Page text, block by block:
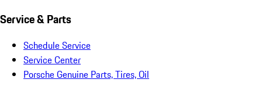
Service & Parts
Schedule Service
Service Center
Porsche Genuine Parts, Tires, Oil